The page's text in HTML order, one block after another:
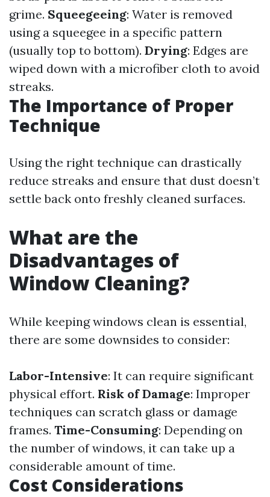
grime. Squeegeeing: Water is removed
using a squeegee in a specific pattern
(usually top to bottom). Drying: Edges are
wiped down with a microfiber cloth to avoid
streaks.
The Importance of Proper
Technique
Using the right technique can drastically
reduce streaks and ensure that dust doesn’t
settle back onto freshly cleaned surfaces.
What are the
Disadvantages of
Window Cleaning?
While keeping windows clean is essential,
there are some downsides to consider:
Labor-Intensive: It can require significant
physical effort. Risk of Damage: Improper
techniques can scratch glass or damage
frames. Time-Consuming: Depending on
the number of windows, it can take up a
considerable amount of time.
Cost Considerations